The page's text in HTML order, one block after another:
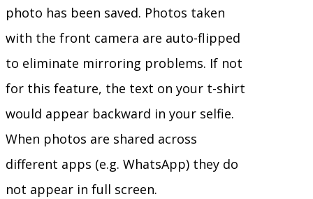
photo has been saved. Photos taken
with the front camera are auto-flipped
to eliminate mirroring problems. If not
for this feature, the text on your t-shirt
would appear backward in your selfie.
When photos are shared across
different apps (e.g. WhatsApp) they do
not appear in full screen.